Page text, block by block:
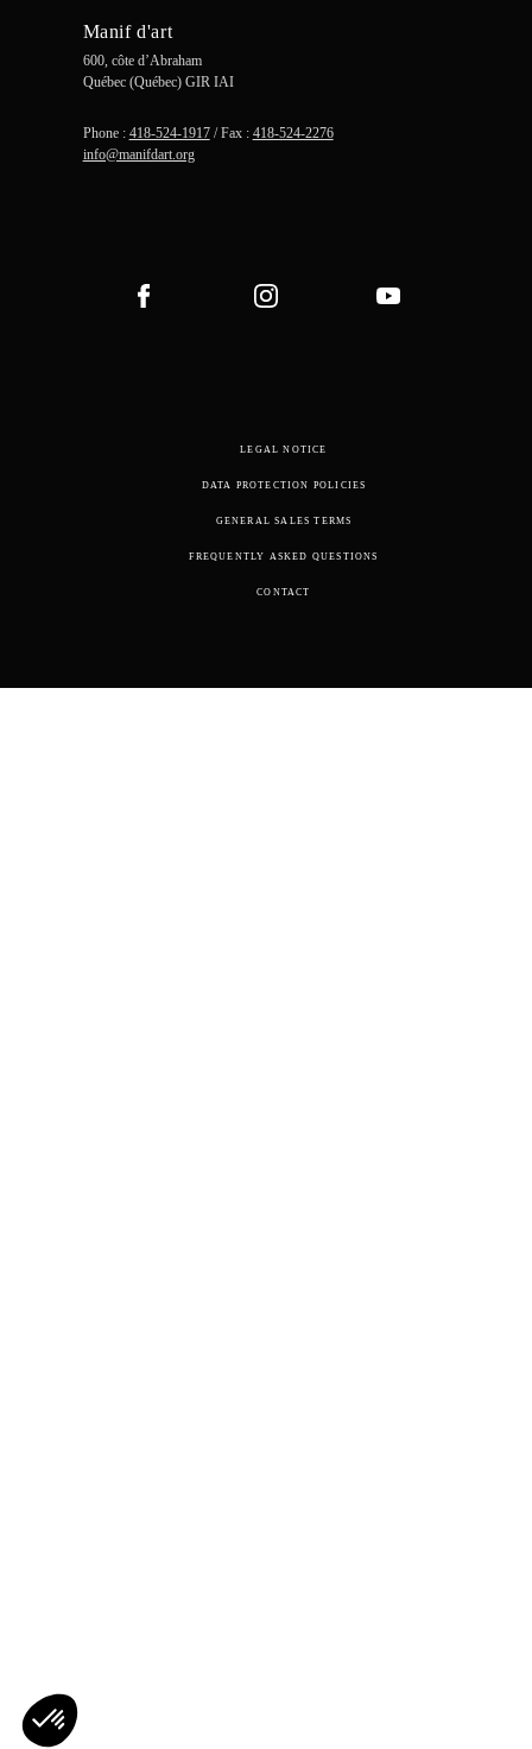
Manif d'art
600, côte d’Abraham
Québec (Québec) GIR IAI
Phone : 418-524-1917/ Fax : 418-524-2276
info@manifdart.org
LEGAL NOTICE
DATA PROTECTION POLICIES
GENERAL SALES TERMS
FREQUENTLY ASKED QUESTIONS
CONTACT